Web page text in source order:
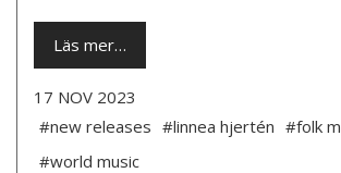
Läs mer…
17 NOV 2023
#new releases #linnea hjertén #folk
#world music